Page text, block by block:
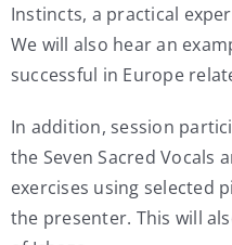
Instincts, a practical
We will also hear an
successful in Europe
In addition, session
the Seven Sacred Vocals
exercises using selected
the presenter. This will